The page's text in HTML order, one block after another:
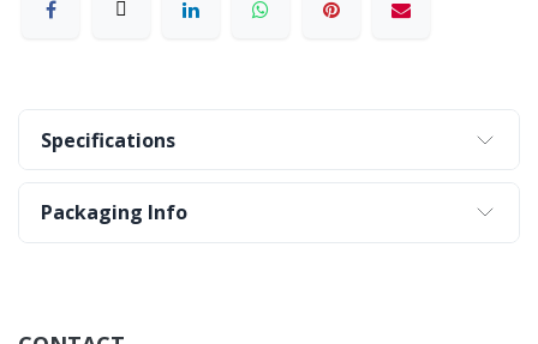
Specifications
Packaging Info